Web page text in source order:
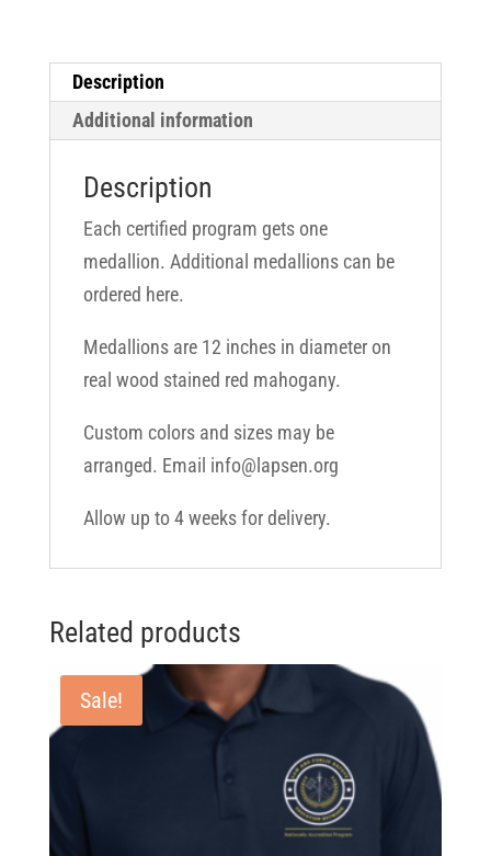
Description
Additional information
Description
Each certified program gets one
medallion. Additional medallions can be
ordered here.
Medallions are 12 inches in diameter on
real wood stained red mahogany.
Custom colors and sizes may be
arranged. Email info@lapsen.org
Allow up to 4 weeks for delivery.
Related products
Sale!